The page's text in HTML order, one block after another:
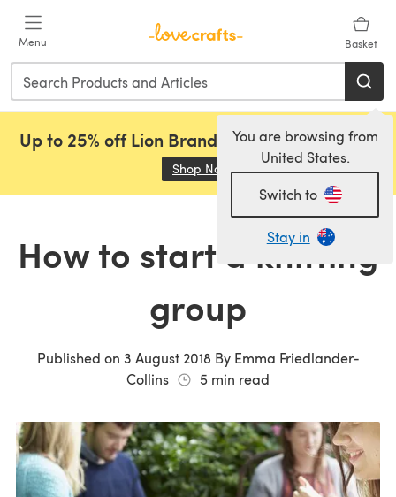
Menu Basket
You are browsing from
United States.
Switch to
Stay in
Up to 25% off Lion Brand, Sirdar and Rowan!
Shop Now (opens in a new tab)
How to start a knitting
group
Published on 3 August 2018 By Emma Friedlander-
Collins
5 min read